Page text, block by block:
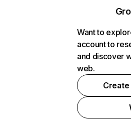
Want to
account to
and discover
web.